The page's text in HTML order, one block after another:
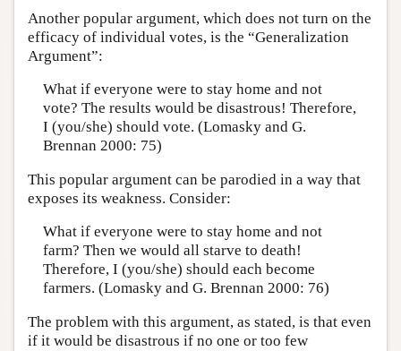
Another popular argument, which does not turn on the
efficacy of individual votes, is the “Generalization
Argument”:
What if everyone were to stay home and not
vote? The results would be disastrous! Therefore,
I (you/she) should vote. (Lomasky and G.
Brennan 2000: 75)
This popular argument can be parodied in a way that
exposes its weakness. Consider:
What if everyone were to stay home and not
farm? Then we would all starve to death!
Therefore, I (you/she) should each become
farmers. (Lomasky and G. Brennan 2000: 76)
The problem with this argument, as stated, is that even
if it would be disastrous if no one or too few